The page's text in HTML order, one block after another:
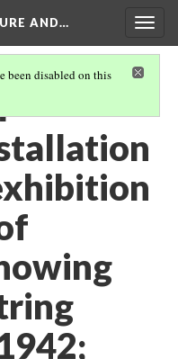
AND…
been disabled on this